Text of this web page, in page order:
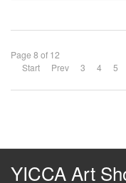
Page 8 of 12
Start
Prev 3 4 5
YICCA Art